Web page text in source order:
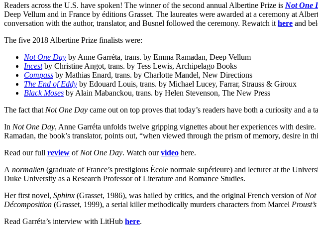
Readers across the U.S. have spoken! The winner of the second annual Albertine Prize is Not One
Deep Vellum and in France by éditions Grasset. The laureates were awarded at a ceremony at
conversation with the author, translator, and Busnel followed the ceremony. Rewatch it here and
The five 2018 Albertine Prize finalists were:
Not One Day by Anne Garréta, trans. by Emma Ramadan, Deep Vellum
Incestby Christine Angot, trans. by Tess Lewis, Archipelago Books
Compass by Mathias Enard, trans. by Charlotte Mandel, New Directions
The End of Eddy by Edouard Louis, trans. by Michael Lucey, Farrar, Strauss & Giroux
Black Moses by Alain Mabanckou, trans. by Helen Stevenson, The New Press
The fact that Not One Day came out on top proves that today’s readers have both a curiosity and
In Not One Day, Anne Garréta unfolds twelve gripping vignettes about her experiences with
Ramadan, the book’s translator, points out, “when viewed through the prism of memory, desire in
Read our full review of Not One Day. Watch ourvideo here.
A normalien (graduate of France’s prestigious École normale supérieure) and lecturer at the
Duke University as a Research Professor of Literature and Romance Studies.
Her first novel, Sphinx (Grasset, 1986), was hailed by critics, and the original French version of Not
Décomposition (Grasset, 1999), a serial killer methodically murders characters from Marcel
Read Garréta’s interview with LitHub here.